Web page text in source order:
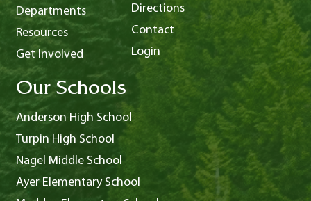
Departments
Resources
Get Involved
Directions
Contact
Login
Our Schools
Anderson High School
Turpin High School
Nagel Middle School
Ayer Elementary School